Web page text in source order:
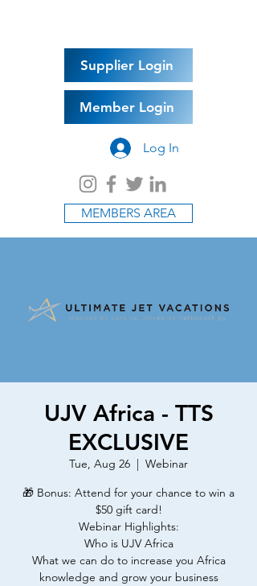
Supplier Login
Member Login
Log In
MEMBERS AREA
UJV Africa - TTS
EXCLUSIVE
Tue, Aug 26
  |
Webinar
🎁 Bonus: Attend for your chance to win a
$50 gift card!
Webinar Highlights:
Who is UJV Africa
What we can do to increase you Africa
knowledge and grow your business